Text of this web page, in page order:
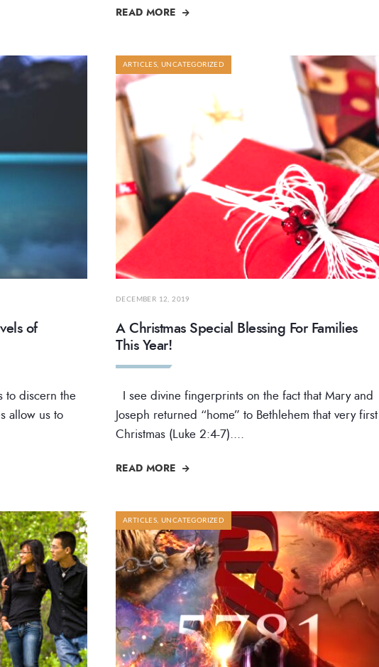
READ MORE
of
to discern the
allow us to
ARTICLES,UNCATEGORIZED
DECEMBER 12, 2019
A Christmas Special Blessing For Families
This Year!
I see divine fingerprints on the fact that Mary and
Joseph returned “home” to Bethlehem that very first
Christmas (Luke 2:4-7)....
READ MORE
ARTICLES,UNCATEGORIZED